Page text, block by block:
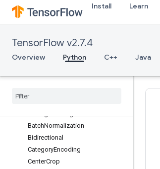
Install Learn
TensorFlow v2.7.4
Overview Python C++ Java
Activation
ActivityRegularization
AdditiveAttention
AlphaDropout
Average
BatchNormalization
Bidirectional
CategoryEncoding
CenterCrop